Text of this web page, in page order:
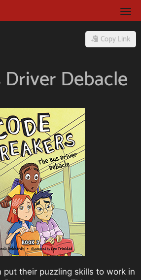
Copy Link
Debacle
put their puzzling skills to work in